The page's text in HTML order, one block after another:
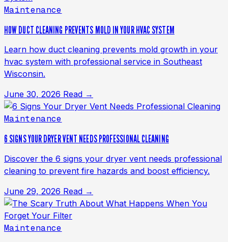
Maintenance
HOW DUCT CLEANING PREVENTS MOLD IN YOUR HVAC SYSTEM
Learn how duct cleaning prevents mold growth in your
hvac system with professional service in Southeast
Wisconsin.
June 30, 2026 Read →
Maintenance
6 SIGNS YOUR DRYER VENT NEEDS PROFESSIONAL CLEANING
Discover the 6 signs your dryer vent needs professional
cleaning to prevent fire hazards and boost efficiency.
June 29, 2026 Read →
Maintenance